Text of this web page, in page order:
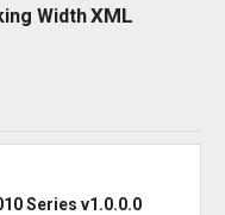
WidthXML
Series v1.0.0.0